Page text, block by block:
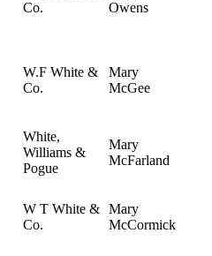
Co.
Owens
W.F White &
Co.
Mary
McGee
White,
Williams &
Pogue
Mary
McFarland
W T White &
Co.
Mary
McCormick